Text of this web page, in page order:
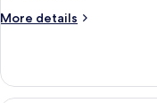
Balcony
More details
More
Double
or